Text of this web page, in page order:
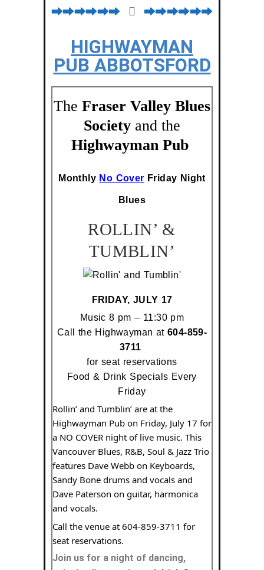
HIGHWAYMAN
PUB ABBOTSFORD
The Fraser Valley Blues
Society and the
Highwayman Pub
Monthly No Cover Friday Night
Blues
ROLLIN’ &
TUMBLIN’
FRIDAY, JULY 17
Music 8 pm – 11:30 pm
Call the Highwayman at 604-859-
3711
for seat reservations
Food & Drink Specials Every
Friday
Rollin’ and Tumblin’ are at the
Highwayman Pub on Friday, July 17 for
a NO COVER night of live music. This
Vancouver Blues, R&B, Soul & Jazz Trio
features Dave Webb on Keyboards,
Sandy Bone drums and vocals and
Dave Paterson on guitar, harmonica
and vocals.
Call the venue at 604-859-3711 for
seat reservations.
Join us for a night of dancing,